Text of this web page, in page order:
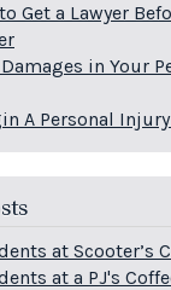
Get a Lawyer
in Your
A Personal
at Scooter’s
at a PJ's